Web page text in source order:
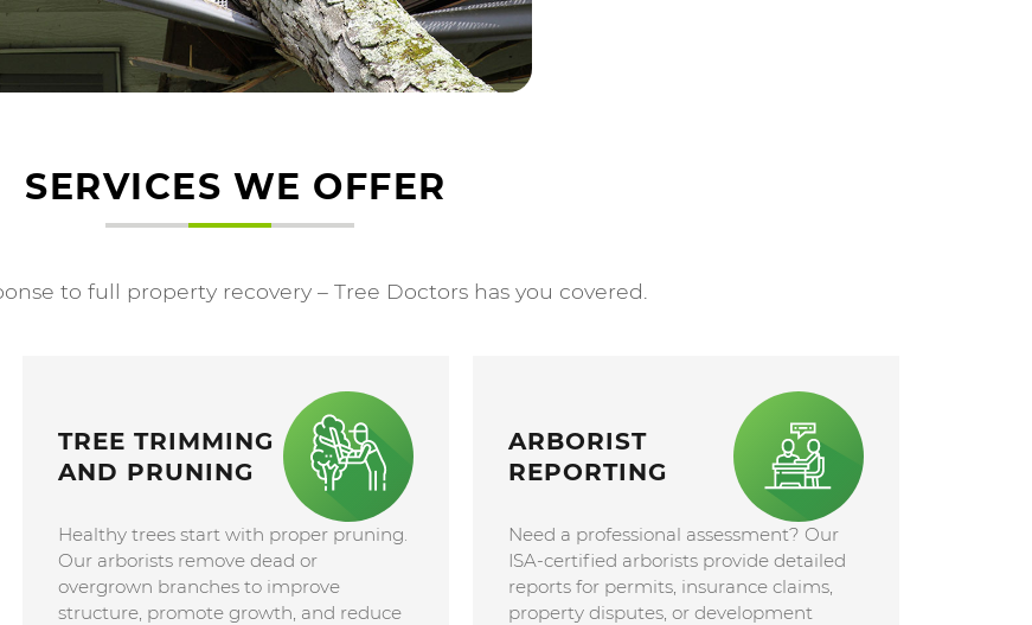
SERVICES WE OFFER
to full property recovery – Tree Doctors has you covered.
TREE TRIMMING
AND PRUNING
Healthy trees start with proper pruning.
Our arborists remove dead or
overgrown branches to improve
structure, promote growth, and reduce
ARBORIST
REPORTING
Need a professional assessment? Our
ISA-certified arborists provide detailed
reports for permits, insurance claims,
property disputes, or development